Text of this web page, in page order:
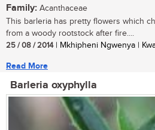
Family: Acanthaceae
This barleria has pretty flowers which
from a woody rootstock after fire....
25 / 08 / 2014| Mkhipheni Ngwenya |
Read More
Barleria oxyphylla